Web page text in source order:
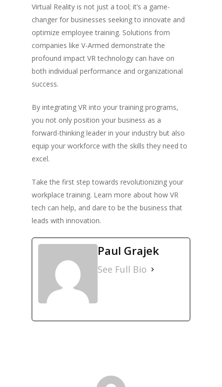
Virtual Reality is not just a tool; it’s a game-
changer for businesses seeking to innovate and
optimize employee training. Solutions from
companies like V-Armed demonstrate the
profound impact VR technology can have on
both individual performance and organizational
success.
By integrating VR into your training programs,
you not only position your business as a
forward-thinking leader in your industry but also
equip your workforce with the skills they need to
excel.
Take the first step towards revolutionizing your
workplace training. Learn more about how VR
tech can help, and dare to be the business that
leads with innovation.
Paul Grajek
See Full Bio